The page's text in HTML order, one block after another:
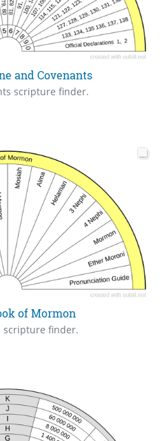
and Covenants
scripture finder.
of Mormon
scripture finder.